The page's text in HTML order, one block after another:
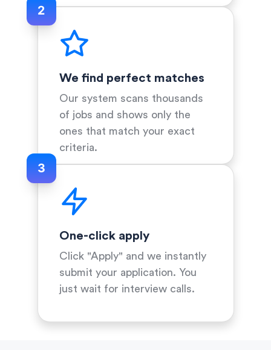
We find perfect matches
Our system scans thousands
of jobs and shows only the
ones that match your exact
criteria.
2
One-click apply
Click "Apply" and we instantly
submit your application. You
just wait for interview calls.
3